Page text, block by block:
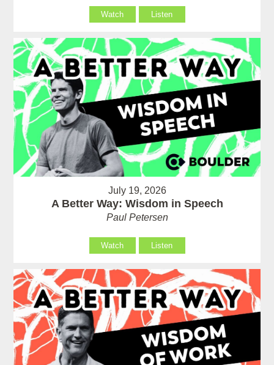
Watch Listen
July 19, 2026
A Better Way: Wisdom in Speech
Paul Petersen
Watch Listen